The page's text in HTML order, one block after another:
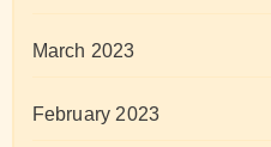
March 2023
February 2023